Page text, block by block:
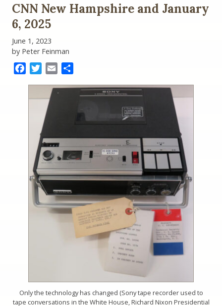
CNN New Hampshire and January
6, 2025
June 1, 2023
by Peter Feinman
FacebookTwitter
Email
Only the technology has changed (Sony tape recorder used to
tape conversations in the White House, Richard Nixon Presidential